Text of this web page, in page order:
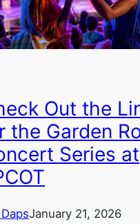
Out the
the Garden
Series at
January 21, 2026